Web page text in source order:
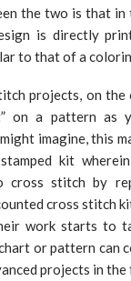
the two is that in
is directly
to that of a
projects, on the
on a pattern as
imagine, this
kit
cross stitch by
cross stitch
work starts to
or pattern can
projects in